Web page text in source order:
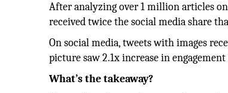
After analyzing over 1 million articles
received twice the social media share
On social media, tweets with images
picture saw 2.1x increase in
What’s the takeaway?